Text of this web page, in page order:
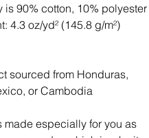
is 90% cotton, 10% polyester
4.3 oz/yd² (145.8 g/m²)
sourced from Honduras,
or Cambodia
made especially for you as